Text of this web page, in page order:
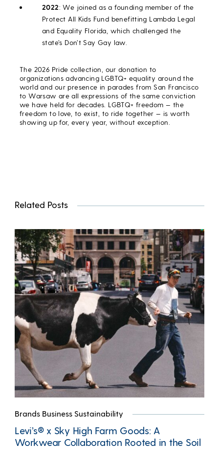
2022: We joined as a founding member of the
Protect All Kids Fund benefitting Lambda Legal
and Equality Florida, which challenged the
state’s Don’t Say Gay law.
The 2026 Pride collection, our donation to
organizations advancing LGBTQ+ equality around the
world and our presence in parades from San Francisco
to Warsaw are all expressions of the same conviction
we have held for decades. LGBTQ+ freedom — the
freedom to love, to exist, to ride together — is worth
showing up for, every year, without exception.
Related Posts
Brands Business Sustainability
Levi’s® x Sky High Farm Goods: A
Workwear Collaboration Rooted in the Soil